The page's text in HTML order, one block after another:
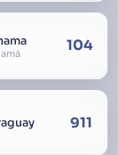
104
911